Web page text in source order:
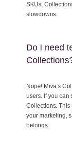
SKUs,
slowdowns.
Do I need
Nope! Miva’s
users. If you can
Collections. This
your marketing,
belongs.